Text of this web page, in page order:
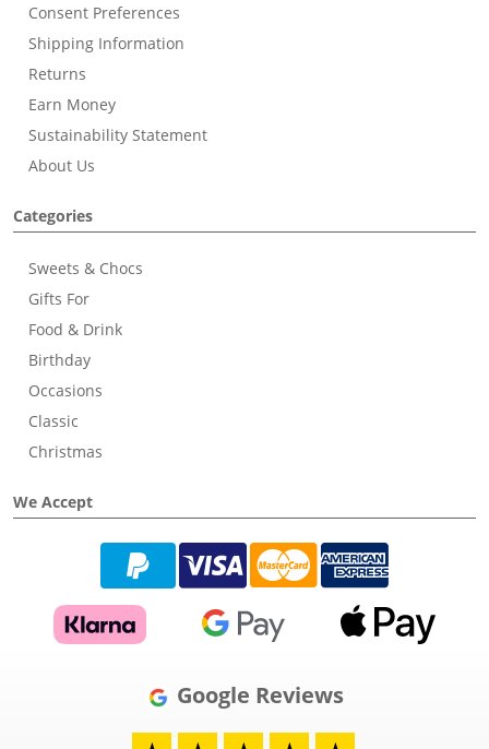
Consent Preferences
Shipping Information
Returns
Earn Money
Sustainability Statement
About Us
Categories
Sweets & Chocs
Gifts For
Food & Drink
Birthday
Occasions
Classic
Christmas
We Accept
Google Reviews